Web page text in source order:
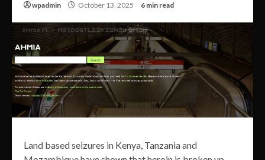
wpadmin October 13, 2025 6 min read
Land based seizures in Kenya, Tanzania and